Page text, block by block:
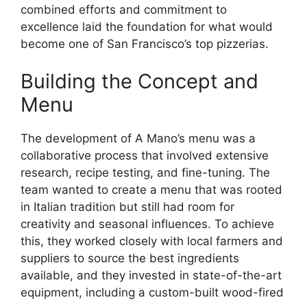
combined efforts and commitment to
excellence laid the foundation for what would
become one of San Francisco’s top pizzerias.
Building the Concept and
Menu
The development of A Mano’s menu was a
collaborative process that involved extensive
research, recipe testing, and fine-tuning. The
team wanted to create a menu that was rooted
in Italian tradition but still had room for
creativity and seasonal influences. To achieve
this, they worked closely with local farmers and
suppliers to source the best ingredients
available, and they invested in state-of-the-art
equipment, including a custom-built wood-fired